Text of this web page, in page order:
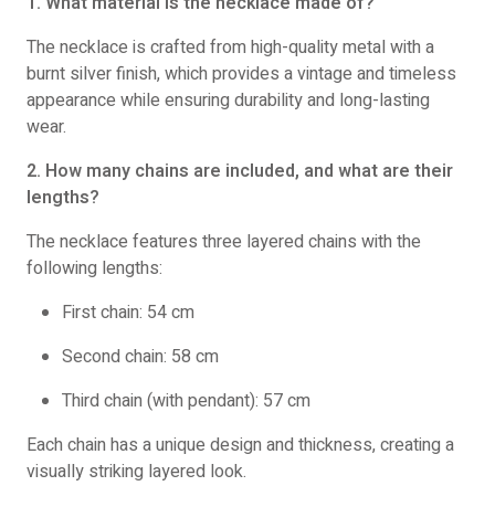
The necklace is crafted from high-quality metal with a
burnt silver finish, which provides a vintage and timeless
appearance while ensuring durability and long-lasting
wear.
2. How many chains are included, and what are their
lengths?
The necklace features three layered chains with the
following lengths:
First chain: 54 cm
Second chain: 58 cm
Third chain (with pendant): 57 cm
Each chain has a unique design and thickness, creating a
visually striking layered look.